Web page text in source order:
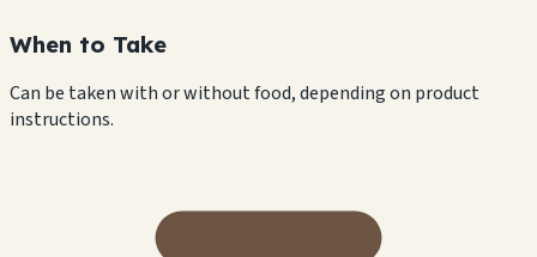
When to Take
Can be taken with or without food, depending on product
instructions.